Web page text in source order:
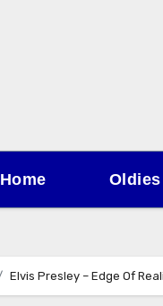
Home
Elvis Presley – Edge Of